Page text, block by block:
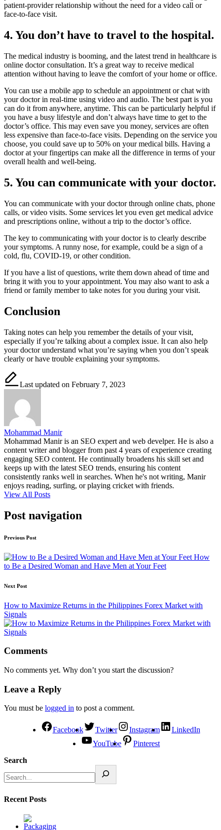
patient-provider relationship without the need for a video call or
face-to-face visit.
4. You don’t have to travel to the hospital.
The medical industry is booming, and the latest trend in healthcare is
online doctor consultation. It’s a great way to receive medical
attention without having to leave the comfort of your home or office.
You can use a mobile app to schedule an appointment or chat with
your doctor in real-time using video and audio. The best part is you
can do it from anywhere, anytime. This can be particularly helpful if
you have a busy lifestyle and don’t always have time to get to the
doctor’s office. This may even save you money, services are often
less expensive than face-to-face visits. Depending on the service you
choose, you could save up to 50% on your medical bills. Having a
doctor at your fingertips can make all the difference in terms of your
overall health and well-being.
5. You can communicate with your doctor.
You can communicate with your doctor through online chats, phone
calls, or video visits. Some services let you even get medical advice
and prescriptions online, without a trip to the doctor’s office.
The key to communicating with your doctor is to clearly describe
your symptoms. A runny nose, for example, could be a sign of a
cold, flu, COVID-19, or other condition.
If you have a list of questions, write them down ahead of time and
bring it with you to your appointment. You may also want to ask a
friend or family member to take notes for you during your visit.
Conclusion
Taking notes can help you remember the details of your visit,
especially if you’re talking about a complex issue. It can also help
your doctor understand what you’re saying when you don’t speak
clearly or have trouble explaining your symptoms.
Last updated on February 7, 2023
Mohammad Manir
Mohammad Manir is an SEO expert and web develper. He is also a
content writer and blogger from past 4 years of experience creating
engaging SEO content. He continually broadens his skill set and
keeps up with the latest SEO trends, ensuring his content
consistently ranks well in searches. When he's not writing, Manir
enjoys reading, surfing, or playing cricket with friends.
View All Posts
Post navigation
Previous Post
How
to Be a Desired Woman and Have Men at Your Feet
Next Post
How to Maximize Returns in the Philippines Forex Market with
Signals
Comments
No comments yet. Why don’t you start the discussion?
Leave a Reply
You must be logged in to post a comment.
Facebook Twitter Instagram
LinkedIn
YouTube
Pinterest
Search
Recent Posts